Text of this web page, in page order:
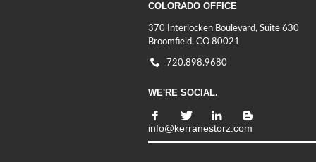
COLORADO OFFICE
370 Interlocken Boulevard, Suite 630
Broomfield, CO 80021
720.898.9680
WE'RE SOCIAL.
info@kerranestorz.com